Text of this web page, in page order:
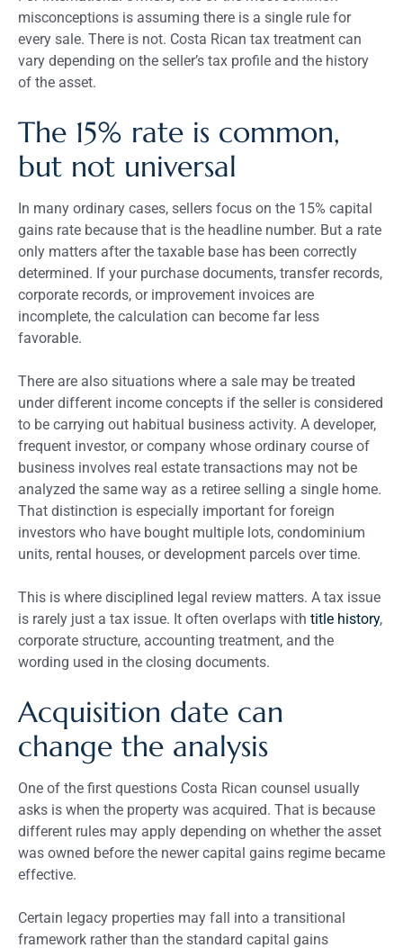
misconceptions is assuming there is a single rule for
every sale. There is not. Costa Rican tax treatment can
vary depending on the seller’s tax profile and the history
of the asset.
The 15% rate is common,
but not universal
In many ordinary cases, sellers focus on the 15% capital
gains rate because that is the headline number. But a rate
only matters after the taxable base has been correctly
determined. If your purchase documents, transfer records,
corporate records, or improvement invoices are
incomplete, the calculation can become far less
favorable.
There are also situations where a sale may be treated
under different income concepts if the seller is considered
to be carrying out habitual business activity. A developer,
frequent investor, or company whose ordinary course of
business involves real estate transactions may not be
analyzed the same way as a retiree selling a single home.
That distinction is especially important for foreign
investors who have bought multiple lots, condominium
units, rental houses, or development parcels over time.
This is where disciplined legal review matters. A tax issue
is rarely just a tax issue. It often overlaps with title history,
corporate structure, accounting treatment, and the
wording used in the closing documents.
Acquisition date can
change the analysis
One of the first questions Costa Rican counsel usually
asks is when the property was acquired. That is because
different rules may apply depending on whether the asset
was owned before the newer capital gains regime became
effective.
Certain legacy properties may fall into a transitional
framework rather than the standard capital gains